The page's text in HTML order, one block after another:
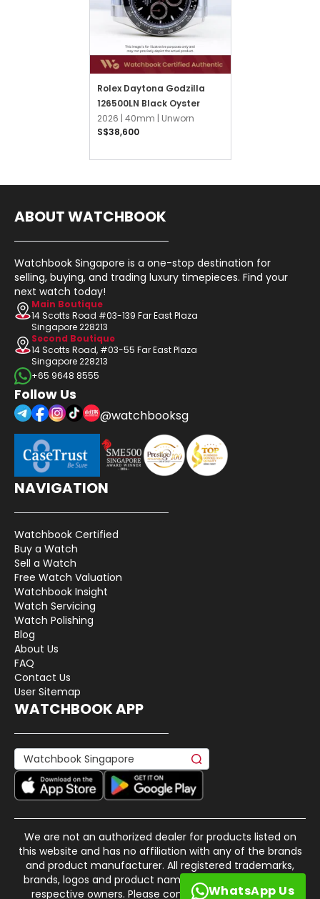
WhatsApp Us
Rolex Daytona Godzilla
126500LN Black Oyster
2026 | 40mm | Unworn
S$38,600
ABOUT WATCHBOOK
Watchbook Singapore is a one-stop destination for
selling, buying, and trading luxury timepieces. Find your
next watch today!
Main Boutique
14 Scotts Road #03-139 Far East Plaza
Singapore 228213
Second Boutique
14 Scotts Road, #03-55 Far East Plaza
Singapore 228213
+65 9648 8555
Follow Us
@watchbooksg
NAVIGATION
Watchbook Certified
Buy a Watch
Sell a Watch
Free Watch Valuation
Watchbook Insight
Watch Servicing
Watch Polishing
Blog
About Us
FAQ
Contact Us
User Sitemap
WATCHBOOK APP
We are not an authorized dealer for products listed on
this website and has no affiliation with any of the brands
and product manufacturer. All registered trademarks,
brands, logos and product names are property of their
respective owners. Please contact us if there is any